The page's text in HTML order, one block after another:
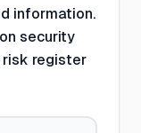
information.
security
risk register